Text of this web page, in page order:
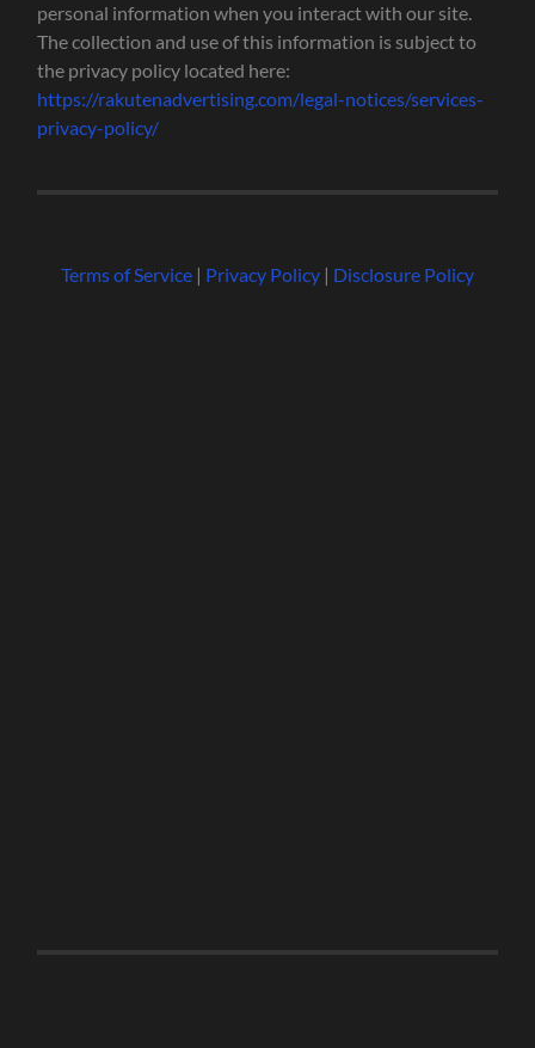
personal information when you interact with our site.
The collection and use of this information is subject to
the privacy policy located here:
https://rakutenadvertising.com/legal-notices/services-
privacy-policy/
Terms of Service| Privacy Policy| Disclosure Policy